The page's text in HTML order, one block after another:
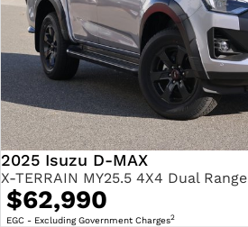
2025 Isuzu D-MAX
X-TERRAIN MY25.5 4X4 Dual Range
$62,990
EGC - Excluding Government Charges2